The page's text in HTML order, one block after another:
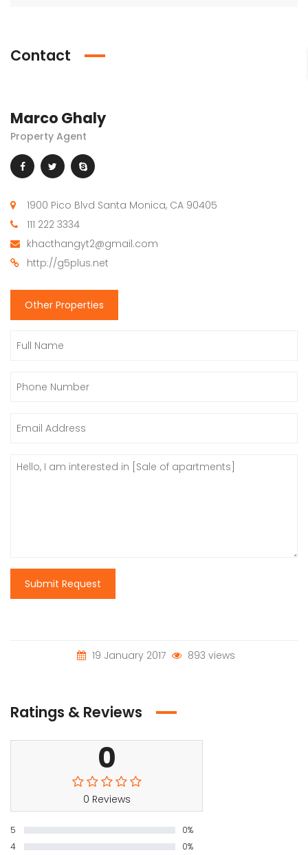
Contact
Marco Ghaly
Property Agent
1900 Pico Blvd Santa Monica, CA 90405
111 222 3334
khacthangyt2@gmail.com
http://g5plus.net
Other Properties
Submit Request
19 January 2017 893 views
Ratings & Reviews
0
0 Reviews
5
0%
4
0%